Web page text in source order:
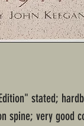
stated;
spine; very good